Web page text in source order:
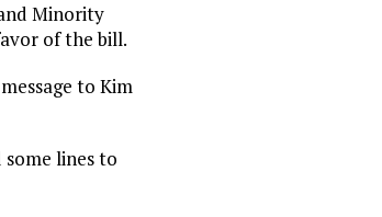
Minority
of the bill.
to Kim
lines to